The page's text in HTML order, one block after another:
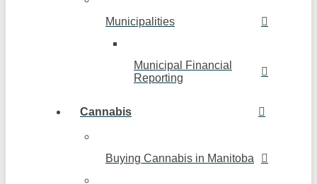
Municipalities
Municipal Financial
Reporting
Cannabis
Buying Cannabis in Manitoba